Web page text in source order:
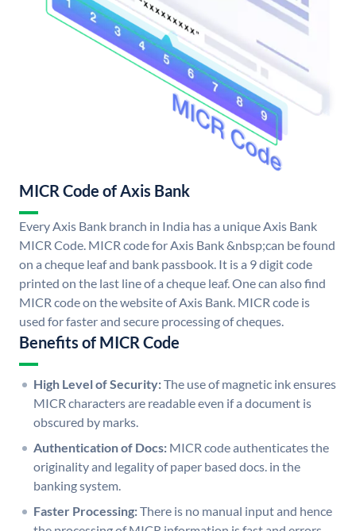
MICR Code of Axis Bank
Every Axis Bank branch in India has a unique Axis Bank
MICR Code. MICR code for Axis Bank &nbsp;can be found
on a cheque leaf and bank passbook. It is a 9 digit code
printed on the last line of a cheque leaf. One can also find
MICR code on the website of Axis Bank. MICR code is
used for faster and secure processing of cheques.
Benefits of MICR Code
High Level of Security:The use of magnetic ink ensures
MICR characters are readable even if a document is
obscured by marks.
Authentication of Docs: MICR code authenticates the
originality and legality of paper based docs. in the
banking system.
Faster Processing:There is no manual input and hence